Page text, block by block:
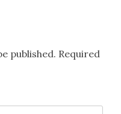
published. Required